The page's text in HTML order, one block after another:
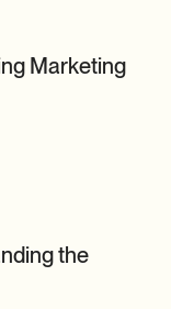
Marketing
the